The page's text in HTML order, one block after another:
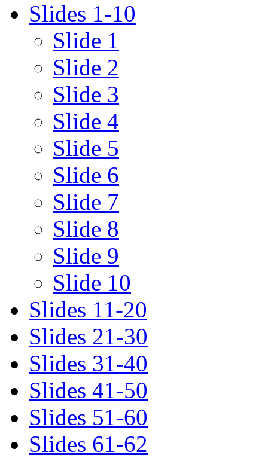
Slides 1-10
Slide 1
Slide 2
Slide 3
Slide 4
Slide 5
Slide 6
Slide 7
Slide 8
Slide 9
Slide 10
Slides 11-20
Slides 21-30
Slides 31-40
Slides 41-50
Slides 51-60
Slides 61-62